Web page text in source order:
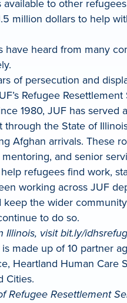
to other
million dollars to help
have heard from many
of persecution and
Refugee
1980, JUF has
the State of
Afghan arrivals.
and senior
refugees find work,
working across JUF
the wider
to do so.
visit bit.ly/
made up of 10 partner
Heartland Human
Cities.
Resettlement